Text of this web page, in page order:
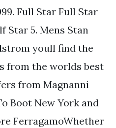
Full Star Full Star
Star 5. Mens Stan
youll find the
from the worlds best
from Magnanni
Boot New York and
FerragamoWhether